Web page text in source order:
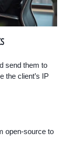
send them to
the client’s IP
open-source to